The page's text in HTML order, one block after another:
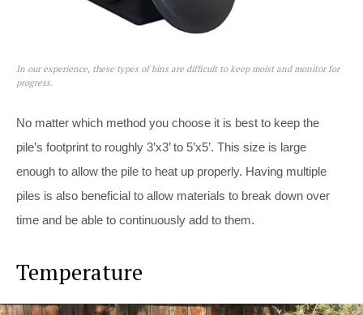
In our experience, these types of bins are difficult to keep moist and monitor for
progress.
No matter which method you choose it is best to keep the
pile’s footprint to roughly 3’x3’ to 5’x5’. This size is large
enough to allow the pile to heat up properly. Having multiple
piles is also beneficial to allow materials to break down over
time and be able to continuously add to them.
Temperature